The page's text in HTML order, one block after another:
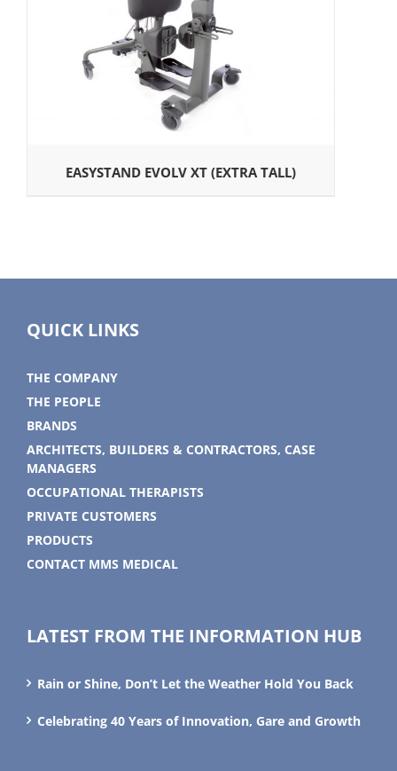
EASYSTAND EVOLV XT (EXTRA TALL)
QUICK LINKS
THE COMPANY
THE PEOPLE
BRANDS
ARCHITECTS, BUILDERS & CONTRACTORS, CASE
MANAGERS
OCCUPATIONAL THERAPISTS
PRIVATE CUSTOMERS
PRODUCTS
CONTACT MMS MEDICAL
LATEST FROM THE INFORMATION HUB
Rain or Shine, Don’t Let the Weather Hold You Back
Celebrating 40 Years of Innovation, Gare and Growth